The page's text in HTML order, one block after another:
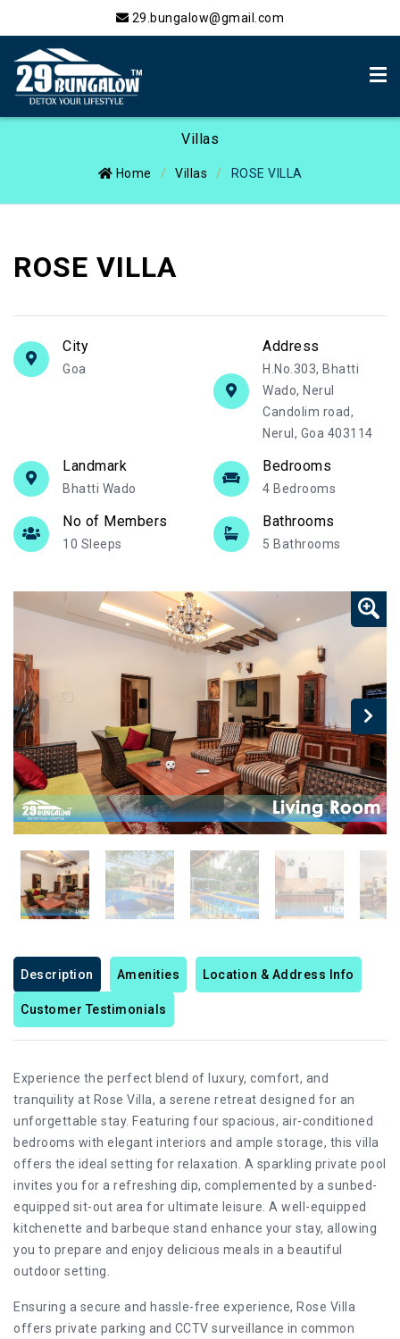
29.bungalow@gmail.com
Villas
Home Villas ROSE VILLA
ROSE VILLA
City
Goa
Address
H.No.303, Bhatti
Wado, Nerul
Candolim road,
Nerul, Goa 403114
Landmark
Bhatti Wado
Bedrooms
4 Bedrooms
No of Members
10 Sleeps
Bathrooms
5 Bathrooms
Description Amenities Location & Address Info
Customer Testimonials
Experience the perfect blend of luxury, comfort, and
tranquility at Rose Villa, a serene retreat designed for an
unforgettable stay. Featuring four spacious, air-conditioned
bedrooms with elegant interiors and ample storage, this villa
offers the ideal setting for relaxation. A sparkling private pool
invites you for a refreshing dip, complemented by a sunbed-
equipped sit-out area for ultimate leisure. A well-equipped
kitchenette and barbeque stand enhance your stay, allowing
you to prepare and enjoy delicious meals in a beautiful
outdoor setting.
Ensuring a secure and hassle-free experience, Rose Villa
offers private parking and CCTV surveillance in common